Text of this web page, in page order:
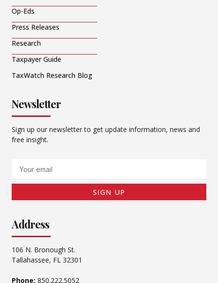
Op-Eds
Press Releases
Research
Taxpayer Guide
TaxWatch Research Blog
Newsletter
Sign up our newsletter to get update information, news and
free insight.
SIGN UP
Address
106 N. Bronough St.
Tallahassee, FL 32301
Phone: 850.222.5052